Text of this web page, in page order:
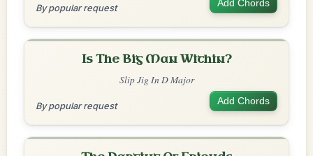
By popular request Add Chords
Is The Big Man Within?
Slip Jig In D Major
By popular request Add Chords